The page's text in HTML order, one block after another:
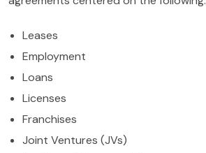
Leases
Employment
Loans
Licenses
Franchises
Joint Ventures (JVs)